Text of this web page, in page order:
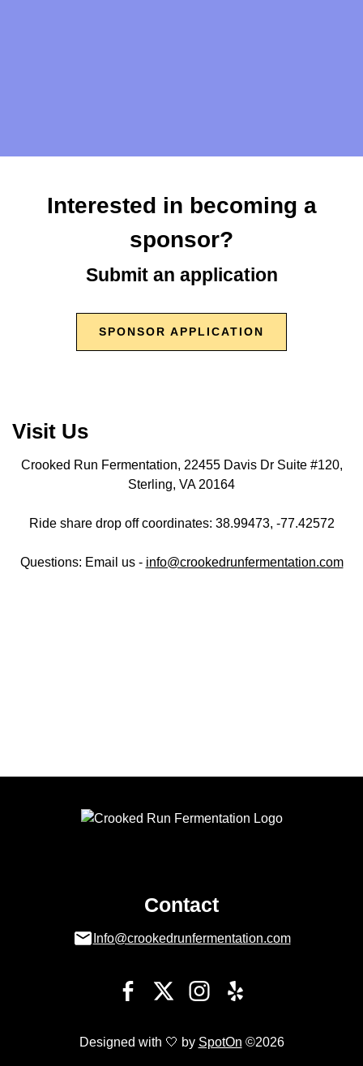
info@crookedrunfermentation.com
Interested in becoming a
sponsor?
Submit an application
SPONSOR APPLICATION
Visit Us
Crooked Run Fermentation, 22455 Davis Dr Suite #120,
Sterling, VA 20164
Ride share drop off coordinates: 38.99473, -77.42572
Questions: Email us - info@crookedrunfermentation.com
Contact
Info@crookedrunfermentation.com
Designed with 🤍 by SpotOn ©2026